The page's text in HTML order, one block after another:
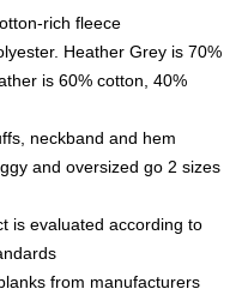
rich fleece
Heather Grey is 70%
is 60% cotton, 40%
neckband and hem
and oversized go 2 sizes
is evaluated according to
from manufacturers